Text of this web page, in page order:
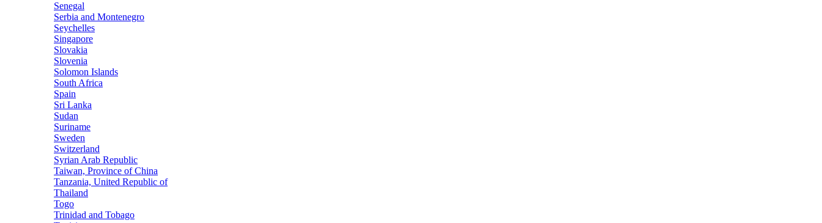
Senegal
Serbia and Montenegro
Seychelles
Singapore
Slovakia
Slovenia
Solomon Islands
South Africa
Spain
Sri Lanka
Sudan
Suriname
Sweden
Switzerland
Syrian Arab Republic
Taiwan, Province of China
Tanzania, United Republic of
Thailand
Togo
Trinidad and Tobago